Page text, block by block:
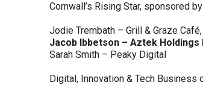
Cornwall’s Rising Star, sponsored
Jodie Trembath – Grill & Graze
Jacob Ibbetson – Aztek Holdings
Sarah Smith – Peaky Digital
Digital, Innovation & Tech Business